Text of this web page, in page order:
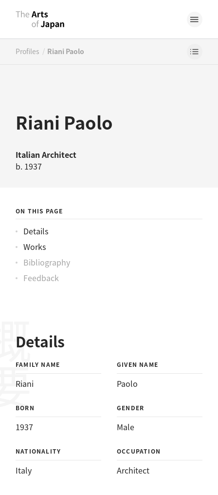
Profiles / Riani Paolo
Riani Paolo
Italian Architect
b. 1937
ON THIS PAGE
Details
Works
Bibliography
Feedback
Details
FAMILY NAME
Riani
GIVEN NAME
Paolo
BORN
1937
GENDER
Male
NATIONALITY
Italy
OCCUPATION
Architect